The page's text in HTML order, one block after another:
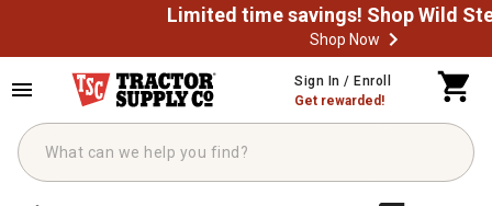
Shop Now
Sign In / Enroll
Get rewarded!